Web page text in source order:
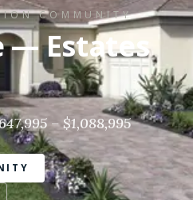
COMMUNITY
— Estates
– $1,088,995